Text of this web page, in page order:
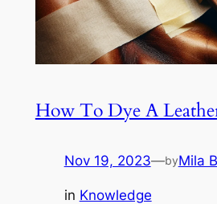
How To Dye A
Nov 19, 2023—byMila
in Knowledge